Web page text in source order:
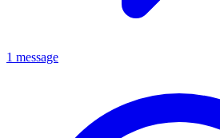
1 message